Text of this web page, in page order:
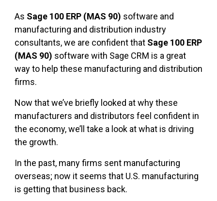
As Sage 100 ERP (MAS 90) software and
manufacturing and distribution industry
consultants, we are confident that Sage 100 ERP
(MAS 90) software with Sage CRM is a great
way to help these manufacturing and distribution
firms.
Now that we’ve briefly looked at why these
manufacturers and distributors feel confident in
the economy, we’ll take a look at what is driving
the growth.
In the past, many firms sent manufacturing
overseas; now it seems that U.S. manufacturing
is getting that business back.